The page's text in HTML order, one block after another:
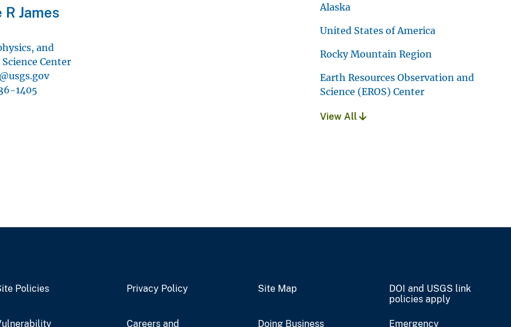
James
and
Center
1405
Alaska
United States of America
Rocky Mountain Region
Earth Resources Observation and
Science (EROS) Center
View All
Policies Privacy Policy Site Map
DOI and USGS link
policies apply
Careers and Doing Business Emergency